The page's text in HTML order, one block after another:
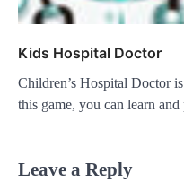
Kids Hospital Doctor
Children’s Hospital Doctor
this game, you can learn
Leave a Reply